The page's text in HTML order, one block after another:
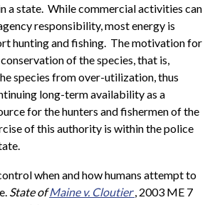
a state. While commercial activities can
responsibility, most energy is
hunting and fishing. The motivation for
of the species, that is,
species from over-utilization, thus
long-term availability as a
for the hunters and fishermen of the
of this authority is within the police
when and how humans attempt to
State ofMaine v. Cloutier, 2003 ME 7